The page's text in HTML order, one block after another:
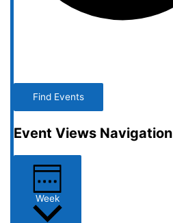
Find Events
Event Views Navigation
Week